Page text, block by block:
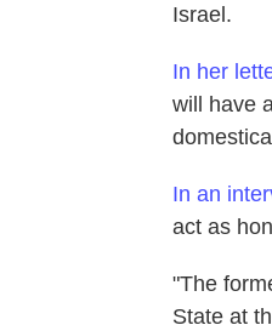
Israel.
In her
will have
In an
act as
"The
State at